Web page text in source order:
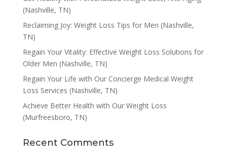
(Nashville, TN)
Reclaiming Joy: Weight Loss Tips for Men (Nashville,
TN)
Regain Your Vitality: Effective Weight Loss Solutions for
Older Men (Nashville, TN)
Regain Your Life with Our Concierge Medical Weight
Loss Services (Nashville, TN)
Achieve Better Health with Our Weight Loss
(Murfreesboro, TN)
Recent Comments